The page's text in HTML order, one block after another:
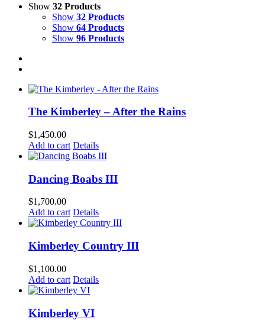
Show 32 Products
Show 32 Products
Show 64 Products
Show 96 Products
The Kimberley – After the Rains
$1,450.00
Add to cart Details
Dancing Boabs III
$1,700.00
Add to cart Details
Kimberley Country III
$1,100.00
Add to cart Details
Kimberley VI